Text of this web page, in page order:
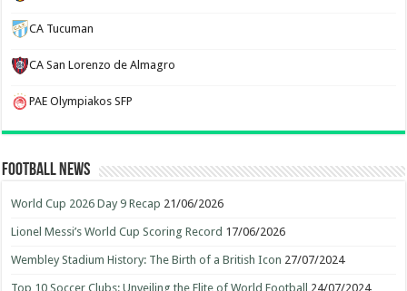
CA Tucuman
CA San Lorenzo de Almagro
PAE Olympiakos SFP
Football News
World Cup 2026 Day 9 Recap 21/06/2026
Lionel Messi’s World Cup Scoring Record 17/06/2026
Wembley Stadium History: The Birth of a British Icon 27/07/2024
Top 10 Soccer Clubs: Unveiling the Elite of World Football 24/07/2024